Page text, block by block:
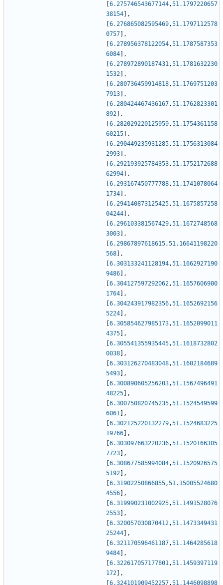
6.275746543677144,51.1797220657
38154
,
6.276865082595469,51.1797112578
0757
,
6.278956378122054,51.1787587353
6084
,
6.278972890187431,51.1781632230
1532
,
6.280736459914818,51.1769751203
7913
,
6.280424467436167,51.1762823301
892
,
6.282029220125959,51.1754361158
60215
,
6.290449235931285,51.1756313084
2993
,
6.292193925784353,51.1752172688
62994
,
6.293167450777788,51.1741078064
1734
,
6.294140873125425,51.1675857258
04244
,
6.296103381567429,51.1672748568
3003
,
6.29867897618615,51.16641198220
568
,
6.303133241128194,51.1662927190
9486
,
6.304127597292062,51.1657606900
1764
,
6.304243917982356,51.1652692156
5224
,
6.305854627985173,51.1652099011
4375
,
6.305541355935445,51.1618732802
0038
,
6.303126270483048,51.1602184689
5493
,
6.300890605256203,51.1567496491
48225
,
6.300750820745235,51.1524549599
6061
,
6.302125220132279,51.1524683225
19766
,
6.303097663220236,51.1520166305
7723
,
6.308677585994084,51.1520926575
5192
,
6.31902250866855,51.15005524680
4556
,
6.319990231002925,51.1491528076
2553
,
6.320057030870412,51.1473349431
25244
,
6.321170596461187,51.1464285618
9484
,
6.322617057177801,51.1459397119
172
,
6.324101909452257,51.1446098898